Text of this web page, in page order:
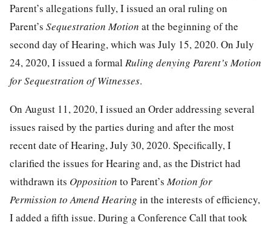
Parent’s allegations fully, I issued an oral ruling on
Parent’s Sequestration Motion at the beginning of the
second day of Hearing, which was July 15, 2020. On July
24, 2020, I issued a formal Ruling denying Parent’s Motion
for Sequestration of Witnesses.
On August 11, 2020, I issued an Order addressing several
issues raised by the parties during and after the most
recent date of Hearing, July 30, 2020. Specifically, I
clarified the issues for Hearing and, as the District had
withdrawn its Opposition to Parent’sMotion for
Permission to Amend Hearing in the interests of efficiency,
I added a fifth issue. During a Conference Call that took